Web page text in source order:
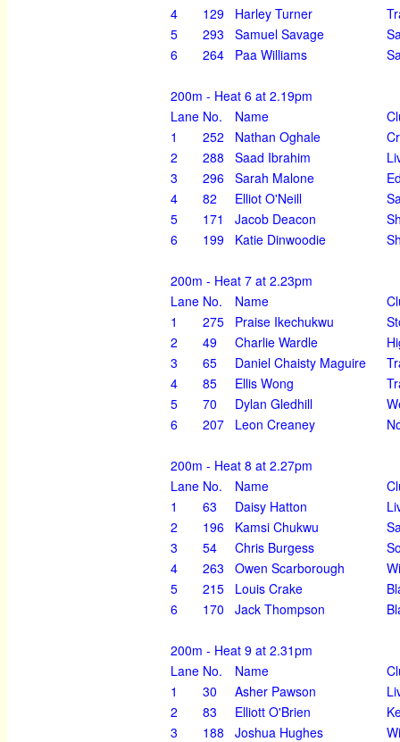
4
129 Harley Turner
5
293 Samuel Savage
6
264 Paa Williams
200m - Heat 6 at 2.19pm
Lane No. Name
1
252 Nathan Oghale
2
288 Saad Ibrahim
3
296 Sarah Malone
4
82 Elliot O'Neill
5
171 Jacob Deacon
6
199 Katie Dinwoodie
200m - Heat 7 at 2.23pm
Lane No. Name
1
275 Praise Ikechukwu
2
49 Charlie Wardle
3
65 Daniel Chaisty Maguire
4
85 Ellis Wong
5
70 Dylan Gledhill
6
207 Leon Creaney
200m - Heat 8 at 2.27pm
Lane No. Name
1
63 Daisy Hatton
2
196 Kamsi Chukwu
3
54 Chris Burgess
4
263 Owen Scarborough
5
215 Louis Crake
6
170 Jack Thompson
200m - Heat 9 at 2.31pm
Lane No. Name
1
30 Asher Pawson
2
83 Elliott O'Brien
3
188 Joshua Hughes